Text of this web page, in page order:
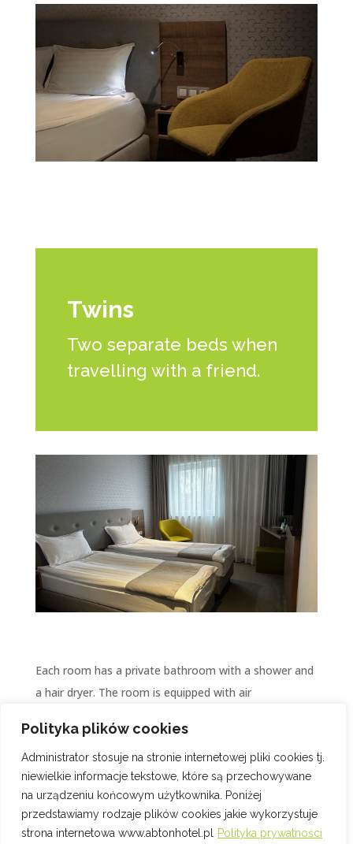
Polityka plików cookies
Administrator stosuje na stronie internetowej pliki cookies tj.
niewielkie informacje tekstowe, które są przechowywane
na urządzeniu końcowym użytkownika. Poniżej
przedstawiamy rodzaje plików cookies jakie wykorzystuje
strona internetowa www.abtonhotel.pl
Polityka prywatności
Twins
Two separate beds when
travelling with a friend.
Each room has a private bathroom with a shower and
a hair dryer. The room is equipped with air
awaits you throughout your stay. Free high-speed Wi-
Fi access will keep you in touch with the world 24
hours a day.